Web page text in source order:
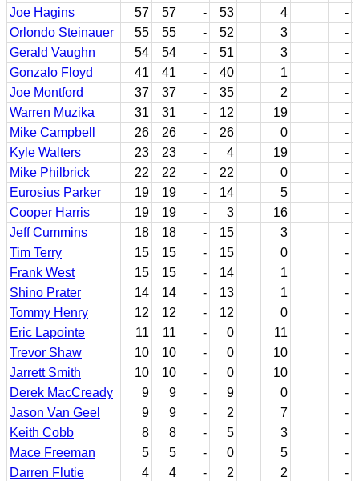
Joe Hagins
57 57 - 53 4
-
Orlondo Steinauer
55 55 - 52 3
-
Gerald Vaughn
54 54 - 51 3
-
Gonzalo Floyd
41 41 - 40 1
-
Joe Montford
37 37 - 35 2
-
Warren Muzika
31 31 - 12 19
-
Mike Campbell
26 26 - 26 0
-
Kyle Walters
23 23 - 4 19
-
Mike Philbrick
22 22 - 22 0
-
Eurosius Parker
19 19 - 14 5
-
Cooper Harris
19 19 - 3 16
-
Jeff Cummins
18 18 - 15 3
-
Tim Terry
15 15 - 15 0
-
Frank West
15 15 - 14 1
-
Shino Prater
14 14 - 13 1
-
Tommy Henry
12 12 - 12 0
-
Eric Lapointe
11 11 - 0 11
-
Trevor Shaw
10 10 - 0 10
-
Jarrett Smith
10 10 - 0 10
-
Derek MacCready
9 9 - 9 0
-
Jason Van Geel
9 9 - 2 7
-
Keith Cobb
8 8 - 5 3
-
Mace Freeman
5 5 - 0 5
-
Darren Flutie
4 4 - 2 2
-